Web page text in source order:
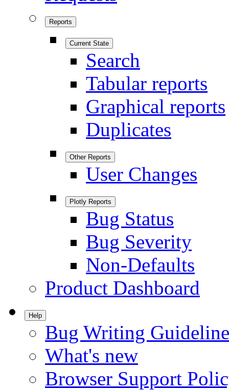
Reports
Current State
Search
Tabular reports
Graphical reports
Duplicates
Other Reports
User Changes
Plotly Reports
Bug Status
Bug Severity
Non-Defaults
Product Dashboard
Help
Bug Writing
What's new
Browser Support